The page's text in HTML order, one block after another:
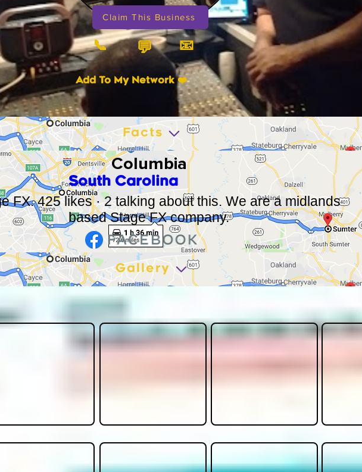
FX. 425 likes · 2 talking about this. We are a midlands
based Stage FX company.
South Carolina
Columbia
Facts
Add To My Network ❤️
📞 💬 📧
Claim This Business
Gallery